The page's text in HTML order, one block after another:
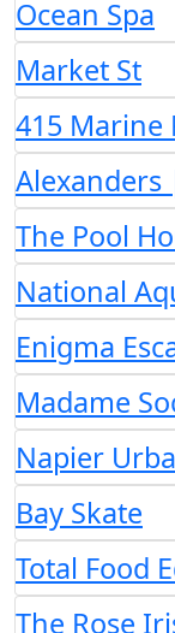
Ocean Spa
Market St
415 Marine
The Pool
National
Enigma
Madame
Napier
Bay Skate
Total Food
The Rose